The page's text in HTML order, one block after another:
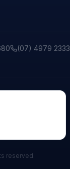
(07) 4979 2333
reserved.